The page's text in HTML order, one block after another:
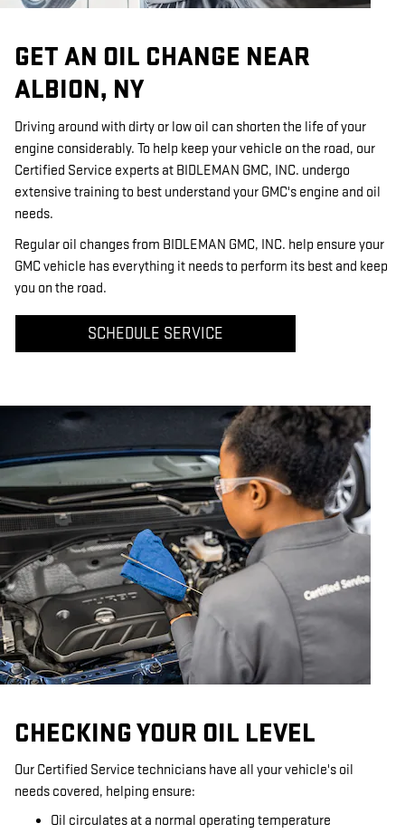
GET AN OIL CHANGE NEAR
ALBION, NY
Driving around with dirty or low oil can shorten the life of your
engine considerably. To help keep your vehicle on the road, our
Certified Service experts at BIDLEMAN GMC, INC. undergo
extensive training to best understand your GMC's engine and oil
needs.
Regular oil changes from BIDLEMAN GMC, INC. help ensure your
GMC vehicle has everything it needs to perform its best and keep
you on the road.
SCHEDULE SERVICE
CHECKING YOUR OIL LEVEL
Our Certified Service technicians have all your vehicle's oil
needs covered, helping ensure:
Oil circulates at a normal operating temperature